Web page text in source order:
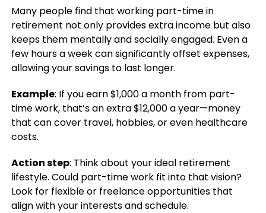
Many people find that working part-time in
retirement not only provides extra income but also
keeps them mentally and socially engaged. Even a
few hours a week can significantly offset expenses,
allowing your savings to last longer.
Example: If you earn $1,000 a month from part-
time work, that’s an extra $12,000 a year—money
that can cover travel, hobbies, or even healthcare
costs.
Action step: Think about your ideal retirement
lifestyle. Could part-time work fit into that vision?
Look for flexible or freelance opportunities that
align with your interests and schedule.